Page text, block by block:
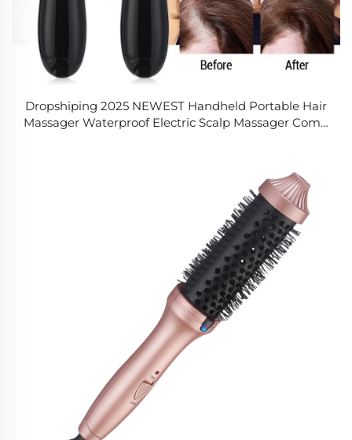
Dropshiping 2025 NEWEST Handheld Portable Hair
Massager Waterproof Electric Scalp Massager Comb